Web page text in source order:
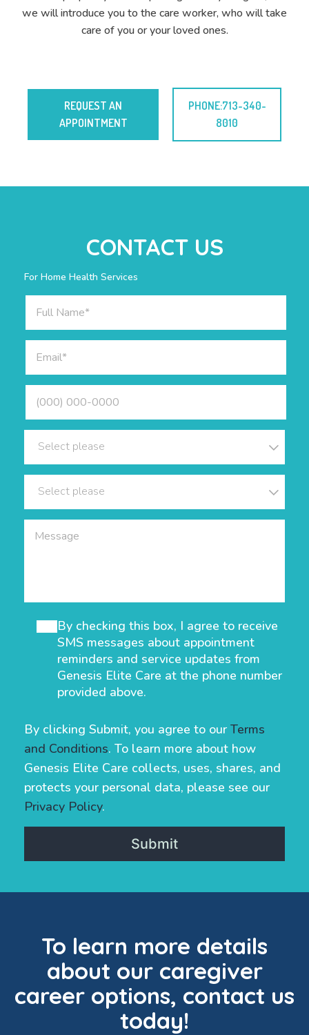
we will introduce you to the care worker, who will take
care of you or your loved ones.
REQUEST AN
APPOINTMENT
PHONE:713-340-
8010
CONTACT US
For Home Health Services
By checking this box, I agree to receive
SMS messages about appointment
reminders and service updates from
Genesis Elite Care at the phone number
provided above.
By clicking Submit, you agree to ourTerms
and Conditions. To learn more about how
Genesis Elite Care collects, uses, shares, and
protects your personal data, please see our
Privacy Policy.
To learn more details
about our caregiver
career options, contact us
today!